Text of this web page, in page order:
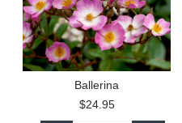
Ballerina
$24.95